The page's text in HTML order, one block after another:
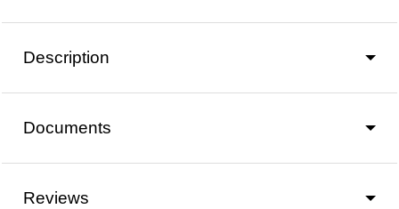
Description
Documents
Reviews